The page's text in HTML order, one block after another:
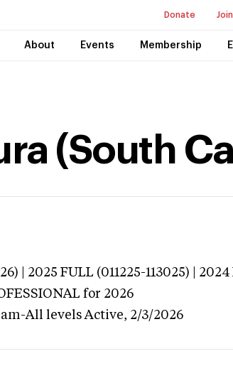
Donate Join
About Events Membership
(South
| 2025 FULL (011225-113025) |
for 2026
All levels Active, 2/3/2026